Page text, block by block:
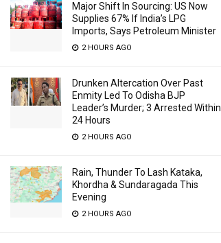
Major Shift In Sourcing: US Now
Supplies 67% If India’s LPG
Imports, Says Petroleum Minister
2 HOURS AGO
Drunken Altercation Over Past
Enmity Led To Odisha BJP
Leader’s Murder; 3 Arrested Within
24 Hours
2 HOURS AGO
Rain, Thunder To Lash Kataka,
Khordha & Sundaragada This
Evening
2 HOURS AGO